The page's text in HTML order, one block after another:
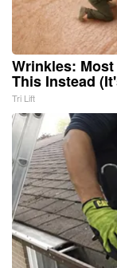
Wrinkles:
This Instead
Tri Lift